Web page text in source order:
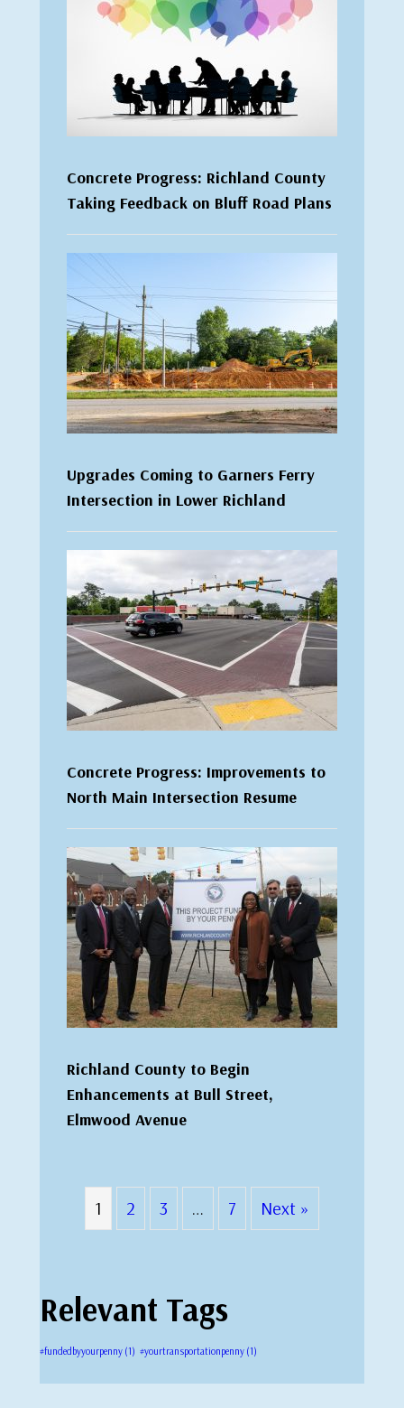
Concrete Progress: Richland County
Taking Feedback on Bluff Road Plans
Upgrades Coming to Garners Ferry
Intersection in Lower Richland
Concrete Progress: Improvements to
North Main Intersection Resume
Richland County to Begin
Enhancements at Bull Street,
Elmwood Avenue
1 2 3 … 7 Next »
Relevant Tags
#fundedbyyourpenny (1) #yourtransportationpenny (1)